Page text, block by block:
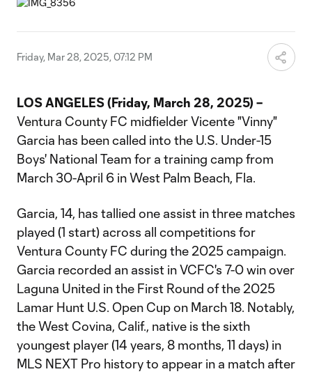
Friday, Mar 28, 2025, 07:12 PM
LOS ANGELES (Friday, March 28, 2025) –
Ventura County FC midfielder Vicente "Vinny"
Garcia has been called into the U.S. Under-15
Boys' National Team for a training camp from
March 30-April 6 in West Palm Beach, Fla.
Garcia, 14, has tallied one assist in three matches
played (1 start) across all competitions for
Ventura County FC during the 2025 campaign.
Garcia recorded an assist in VCFC's 7-0 win over
Laguna United in the First Round of the 2025
Lamar Hunt U.S. Open Cup on March 18. Notably,
the West Covina, Calif., native is the sixth
youngest player (14 years, 8 months, 11 days) in
MLS NEXT Pro history to appear in a match after